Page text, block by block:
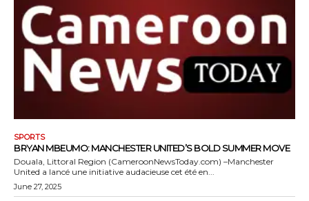
SPORTS
BRYAN MBEUMO: MANCHESTER UNITED’S BOLD SUMMER MOVE
Douala, Littoral Region (CameroonNewsToday.com) –Manchester
United a lancé une initiative audacieuse cet été en...
June 27, 2025